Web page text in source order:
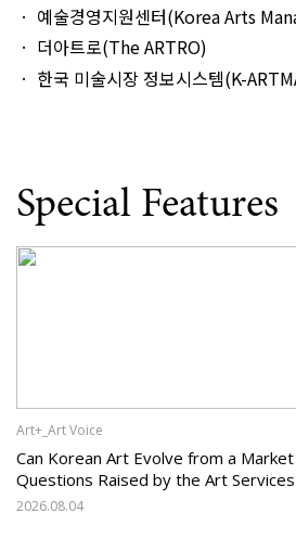
예술경영지원센터(Korea Arts
더아트로(The ARTRO)
한국 미술시장 정보시스템(K-
Special Features
Art+_Art Voice
Can Korean Art Evolve from a
Questions Raised by the Art
System and the Challenges Facing
2026.08.04